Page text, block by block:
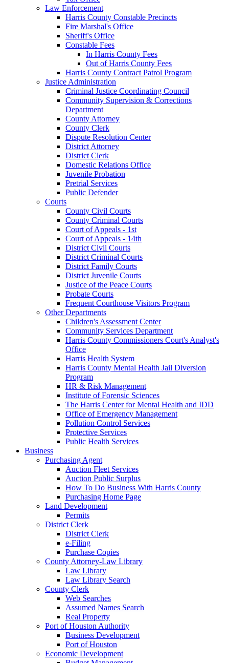
Law Enforcement
Harris County Constable Precincts
Fire Marshal's Office
Sheriff's Office
Constable Fees
In Harris County Fees
Out of Harris County Fees
Harris County Contract Patrol Program
Justice Administration
Criminal Justice Coordinating Council
Community Supervision & Corrections
Department
County Attorney
County Clerk
Dispute Resolution Center
District Attorney
District Clerk
Domestic Relations Office
Juvenile Probation
Pretrial Services
Public Defender
Courts
County Civil Courts
County Criminal Courts
Court of Appeals - 1st
Court of Appeals - 14th
District Civil Courts
District Criminal Courts
District Family Courts
District Juvenile Courts
Justice of the Peace Courts
Probate Courts
Frequent Courthouse Visitors Program
Other Departments
Children's Assessment Center
Community Services Department
Harris County Commissioners Court's Analyst's
Office
Harris Health System
Harris County Mental Health Jail Diversion
Program
HR & Risk Management
Institute of Forensic Sciences
The Harris Center for Mental Health and IDD
Office of Emergency Management
Pollution Control Services
Protective Services
Public Health Services
Business
Purchasing Agent
Auction Fleet Services
Auction Public Surplus
How To Do Business With Harris County
Purchasing Home Page
Land Development
Permits
District Clerk
District Clerk
e-Filing
Purchase Copies
County Attorney-Law Library
Law Library
Law Library Search
County Clerk
Web Searches
Assumed Names Search
Real Property
Port of Houston Authority
Business Development
Port of Houston
Economic Development